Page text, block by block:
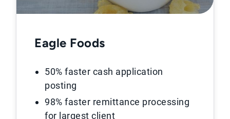
Eagle Foods
50% faster cash application
posting
98% faster remittance processing
for largest client